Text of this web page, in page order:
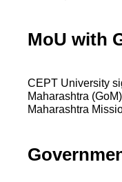
MoU with
CEPT University
Maharashtra
Maharashtra